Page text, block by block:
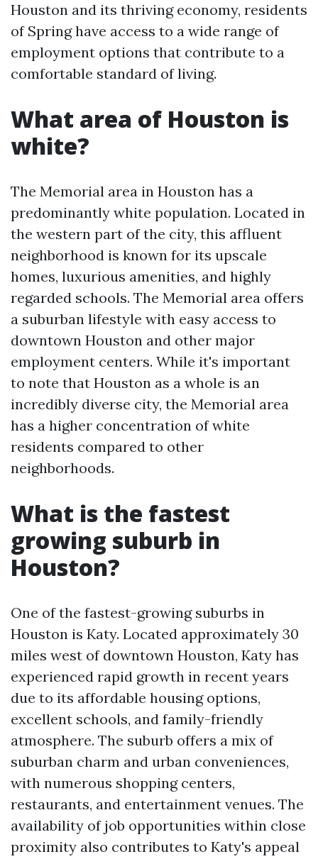
Houston and its thriving economy, residents
of Spring have access to a wide range of
employment options that contribute to a
comfortable standard of living.
What area of Houston is
white?
The Memorial area in Houston has a
predominantly white population. Located in
the western part of the city, this affluent
neighborhood is known for its upscale
homes, luxurious amenities, and highly
regarded schools. The Memorial area offers
a suburban lifestyle with easy access to
downtown Houston and other major
employment centers. While it's important
to note that Houston as a whole is an
incredibly diverse city, the Memorial area
has a higher concentration of white
residents compared to other
neighborhoods.
What is the fastest
growing suburb in
Houston?
One of the fastest-growing suburbs in
Houston is Katy. Located approximately 30
miles west of downtown Houston, Katy has
experienced rapid growth in recent years
due to its affordable housing options,
excellent schools, and family-friendly
atmosphere. The suburb offers a mix of
suburban charm and urban conveniences,
with numerous shopping centers,
restaurants, and entertainment venues. The
availability of job opportunities within close
proximity also contributes to Katy's appeal